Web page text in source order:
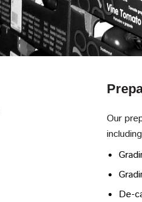
Our
De-